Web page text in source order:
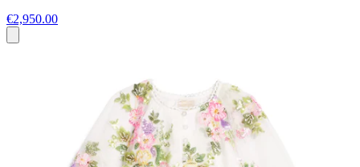
€2,950.00